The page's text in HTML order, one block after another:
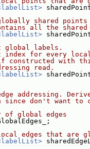
shared
all the shared
global labels.
for every
constructed with
read.
addressing.
since don't want to
of global edges
edges that are